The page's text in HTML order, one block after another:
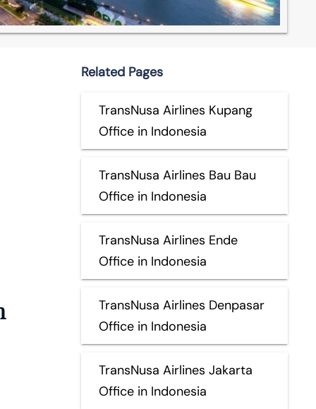
Related Pages
TransNusa Airlines Kupang
Office in Indonesia
TransNusa Airlines Bau Bau
Office in Indonesia
TransNusa Airlines Ende
Office in Indonesia
TransNusa Airlines Denpasar
Office in Indonesia
TransNusa Airlines Jakarta
Office in Indonesia